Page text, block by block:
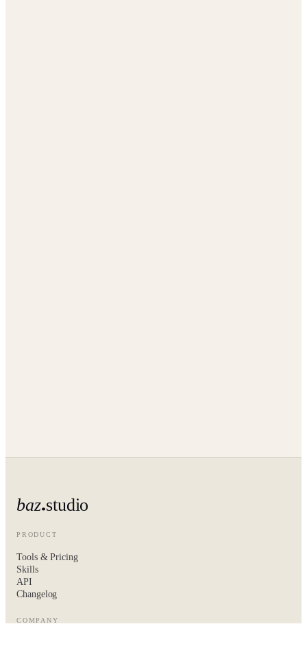
baz studio
PRODUCT
Tools & Pricing
Skills
API
Changelog
COMPANY